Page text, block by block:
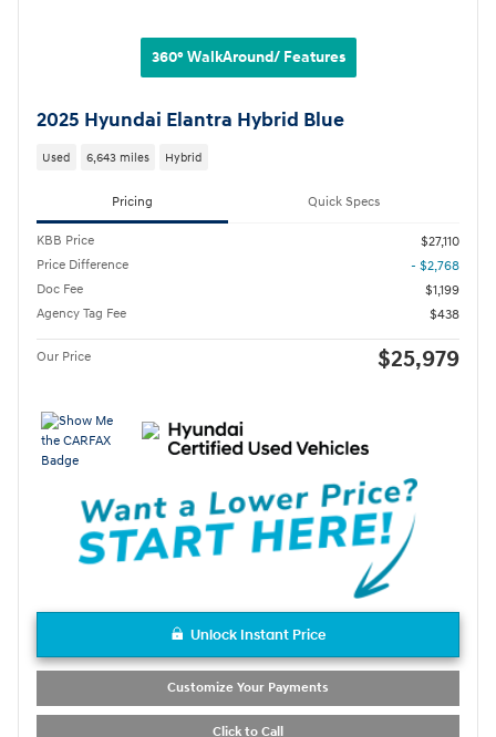
360° WalkAround/ Features
2025 Hyundai Elantra Hybrid Blue
Used 6,643 miles Hybrid
Pricing Quick Specs
KBB Price
$27,110
Price Difference
- $2,768
Doc Fee
$1,199
Agency Tag Fee
$438
Our Price $25,979
Unlock Instant Price
Customize Your Payments
Click to Call